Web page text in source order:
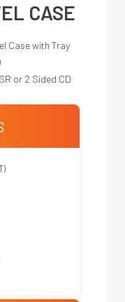
CASE
Case with Tray
or 2 Sided CD